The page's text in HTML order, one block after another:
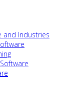
and Industries